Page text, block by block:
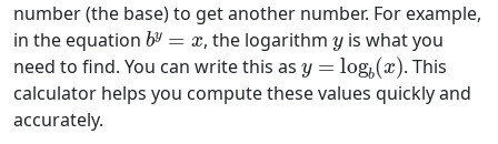
number (the base) to get another number. For example,
in the equation
by=x
, the logarithm
y
is what you
need to find. You can write this as
y=logb(x)
. This
calculator helps you compute these values quickly and
accurately.